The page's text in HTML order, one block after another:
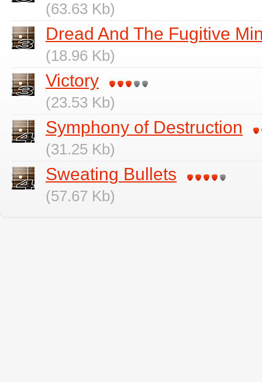
(63.63 Kb)
Dread And The Fugitive
(18.96 Kb)
Victory
(23.53 Kb)
Symphony of Destruction
(31.25 Kb)
Sweating Bullets
(57.67 Kb)